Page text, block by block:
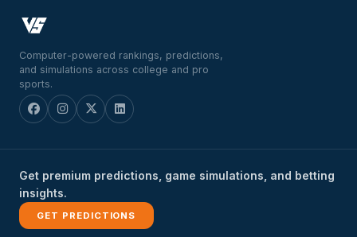
Computer-powered rankings, predictions,
and simulations across college and pro
sports.
Get premium predictions, game simulations, and betting
insights.
GET PREDICTIONS